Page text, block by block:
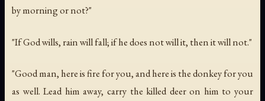
by morning or not?"
"If God wills, rain will fall; if he does not will it, then it will not."
"Good man, here is fire for you, and here is the donkey for you
as well. Lead him away, carry the killed deer on him to your